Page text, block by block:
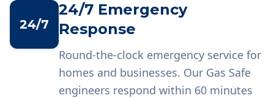
24/7
24/7 Emergency
Response
Round-the-clock emergency service for
homes and businesses. Our Gas Safe
engineers respond within 60 minutes